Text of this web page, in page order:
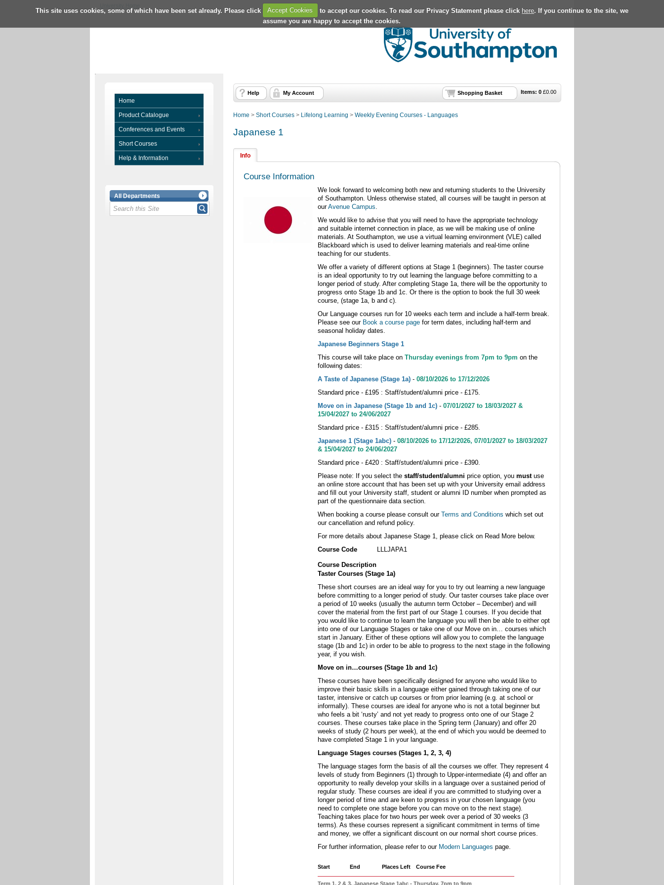
This site uses cookies, some of which have been set already. Please click Accept Cookies to accept our cookies. To read our Privacy Statement please click here. If you continue to the site, we
assume you are happy to accept the cookies.
Home
Product Catalogue
Conferences and Events
Short Courses
Help & Information
All Departments
Items: 0 £0.00
Shopping Basket
Help My Account
Home > Short Courses > Lifelong Learning > Weekly Evening Courses - Languages
Japanese 1
Info
Course Information
We look forward to welcoming both new and returning students to the University
of Southampton. Unless otherwise stated, all courses will be taught in person at
ourAvenue Campus.
We would like to advise that you will need to have the appropriate technology
and suitable internet connection in place, as we will be making use of online
materials. At Southampton, we use a virtual learning environment (VLE) called
Blackboard which is used to deliver learning materials and real-time online
teaching for our students.
We offer a variety of different options at Stage 1 (beginners). The taster course
is an ideal opportunity to try out learning the language before committing to a
longer period of study. After completing Stage 1a, there will be the opportunity to
progress onto Stage 1b and 1c. Or there is the option to book the full 30 week
course, (stage 1a, b and c).
Our Language courses run for 10 weeks each term and include a half-term break.
Please see our Book a course page for term dates, including half-term and
seasonal holiday dates.
Japanese Beginners Stage 1
This course will take place on Thursday evenings from 7pm to 9pm on the
following dates:
A Taste of Japanese (Stage 1a) - 08/10/2026 to 17/12/2026
Standard price - £195 : Staff/student/alumni price - £175.
Move on in Japanese (Stage 1b and 1c) - 07/01/2027 to 18/03/2027 &
15/04/2027 to 24/06/2027
Standard price - £315 : Staff/student/alumni price - £285.
Japanese 1 (Stage 1abc) - 08/10/2026 to 17/12/2026, 07/01/2027 to 18/03/2027
& 15/04/2027 to 24/06/2027
Standard price - £420 : Staff/student/alumni price - £390.
Please note: If you select the staff/student/alumni price option, you mustuse
an online store account that has been set up with your University email address
and fill out your University staff, student or alumni ID number when prompted as
part of the questionnaire data section.
When booking a course please consult our Terms and Conditions which set out
our cancellation and refund policy.
For more details about Japanese Stage 1, please click on Read More below.
Course Code
LLLJAPA1
Course Description
Taster Courses (Stage 1a)
These short courses are an ideal way for you to try out learning a new language
before committing to a longer period of study. Our taster courses take place over
a period of 10 weeks (usually the autumn term October – December) and will
cover the material from the first part of our Stage 1 courses. If you decide that
you would like to continue to learn the language you will then be able to either opt
into one of our Language Stages or take one of our Move on in… courses which
start in January. Either of these options will allow you to complete the language
stage (1b and 1c) in order to be able to progress to the next stage in the following
year, if you wish.
Move on in…courses (Stage 1b and 1c)
These courses have been specifically designed for anyone who would like to
improve their basic skills in a language either gained through taking one of our
taster, intensive or catch up courses or from prior learning (e.g. at school or
informally). These courses are ideal for anyone who is not a total beginner but
who feels a bit ‘rusty’ and not yet ready to progress onto one of our Stage 2
courses. These courses take place in the Spring term (January) and offer 20
weeks of study (2 hours per week), at the end of which you would be deemed to
have completed Stage 1 in your language.
Language Stages courses (Stages 1, 2, 3, 4)
The language stages form the basis of all the courses we offer. They represent 4
levels of study from Beginners (1) through to Upper-intermediate (4) and offer an
opportunity to really develop your skills in a language over a sustained period of
regular study. These courses are ideal if you are committed to studying over a
longer period of time and are keen to progress in your chosen language (you
need to complete one stage before you can move on to the next stage).
Teaching takes place for two hours per week over a period of 30 weeks (3
terms). As these courses represent a significant commitment in terms of time
and money, we offer a significant discount on our normal short course prices.
For further information, please refer to our Modern Languages page.
Start End Places Left Course Fee
Term 1, 2 & 3, Japanese Stage 1abc - Thursday, 7pm to 9pm